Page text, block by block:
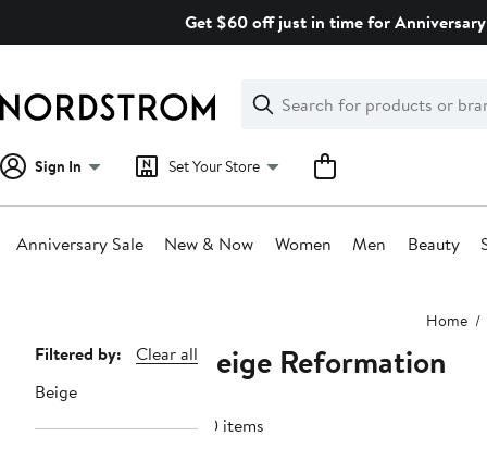
Get $60 off just in time for
Search
Clear
Clear
Search
Sign In Set Your Store
Anniversary Sale New & Now Women Men Beauty
Home
Page
Navigation
Filtered by:
Clear all
Beige
Beige Reformation
30 items